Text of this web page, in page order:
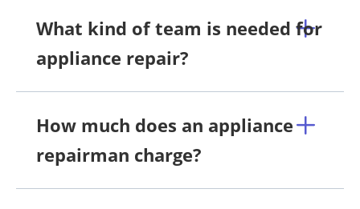
What kind of team is needed for
appliance repair?
How much does an appliance
repairman charge?